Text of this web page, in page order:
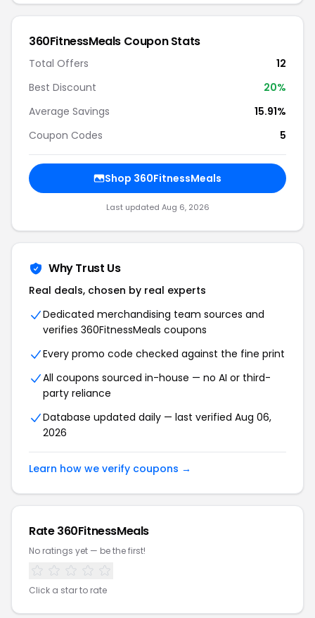
360FitnessMeals Coupon Stats
Total Offers
12
Best Discount
20%
Average Savings
15.91%
Coupon Codes
5
Shop 360FitnessMeals
Last updated Aug 6, 2026
Why Trust Us
Real deals, chosen by real experts
Dedicated merchandising team sources and
verifies 360FitnessMeals coupons
Every promo code checked against the fine print
All coupons sourced in-house — no AI or third-
party reliance
Database updated daily — last verified Aug 06,
2026
Learn how we verify coupons →
Rate 360FitnessMeals
No ratings yet — be the first!
Click a star to rate